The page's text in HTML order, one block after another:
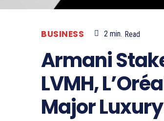
BUSINESS 2 min. Read
Armani
LVMH,
Major